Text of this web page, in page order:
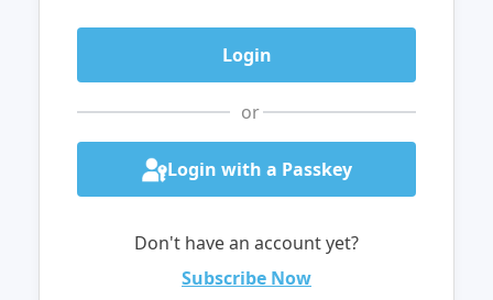
or
Login with a Passkey
Don't have an account yet?
Subscribe Now